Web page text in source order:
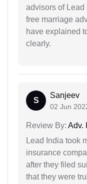
advisors of Lead
free marriage
have explained
clearly.
S
Sanjeev
02 Jun
Review By: Adv.
Lead India took
insurance
after they filed
that they were